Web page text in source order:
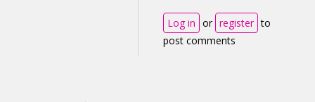
Log in or register to
post comments